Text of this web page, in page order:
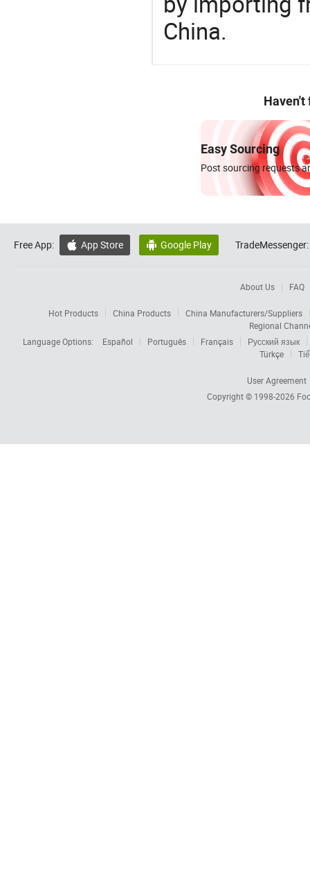
China.
Haven't
Easy Sourcing
Post sourcing requests
Free App:  App Store  Google Play TradeMessenger:
About Us FAQ
Hot Products China Products
China Manufacturers/Suppliers
Regional
Language Options:
Español Português Français
Русский язык
Türkçe
User Agreement
Copyright © 1998-2026